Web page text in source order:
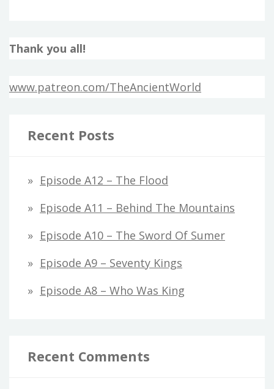
Thank you all!
www.patreon.com/TheAncientWorld
Recent Posts
Episode A12 – The Flood
Episode A11 – Behind The Mountains
Episode A10 – The Sword Of Sumer
Episode A9 – Seventy Kings
Episode A8 – Who Was King
Recent Comments